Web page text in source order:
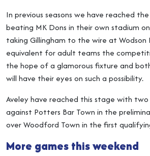
In previous seasons we have reached
beating MK Dons in their own stadium
taking Gillingham to the wire at Wodson
equivalent for adult teams the
the hope of a glamorous fixture and
will have their eyes on such a possibility.
Aveley have reached this stage with two
against Potters Bar Town in the
over Woodford Town in the first
More games this weekend